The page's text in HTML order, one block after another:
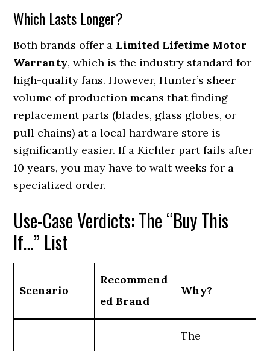
Which Lasts Longer?
Both brands offer a Limited Lifetime Motor
Warranty, which is the industry standard for
high-quality fans. However, Hunter’s sheer
volume of production means that finding
replacement parts (blades, glass globes, or
pull chains) at a local hardware store is
significantly easier. If a Kichler part fails after
10 years, you may have to wait weeks for a
specialized order.
Use-Case Verdicts: The “Buy This
If…” List
Scenario
Recommend
ed Brand
Why?
The